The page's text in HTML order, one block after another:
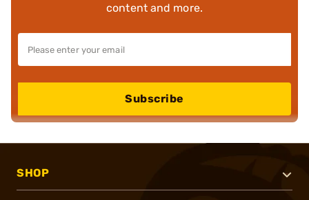
content and more.
Subscribe
SHOP